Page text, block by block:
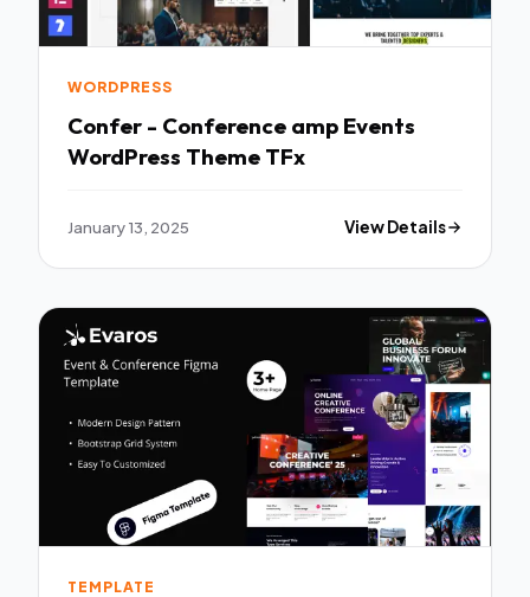
WORDPRESS
Confer - Conference amp Events
WordPress Theme TFx
January 13, 2025 View Details
TEMPLATE